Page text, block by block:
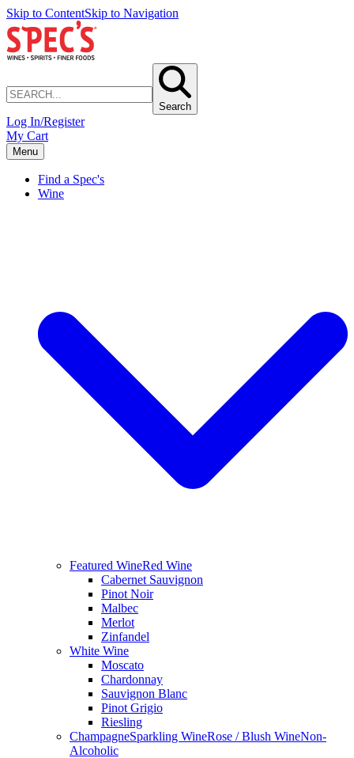
Skip to ContentSkip to Navigation
Search
Log In/Register
My Cart
Menu
Find a Spec's
Wine
Featured WineRed Wine
Cabernet Sauvignon
Pinot Noir
Malbec
Merlot
Zinfandel
White Wine
Moscato
Chardonnay
Sauvignon Blanc
Pinot Grigio
Riesling
ChampagneSparkling WineRose / Blush WineNon-
Alcoholic